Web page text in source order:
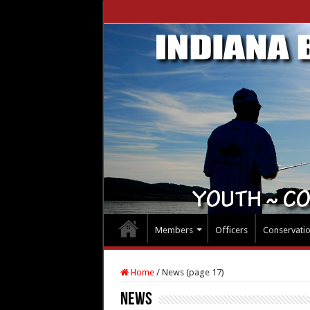
Members Officers
Home / News (page 17)
News